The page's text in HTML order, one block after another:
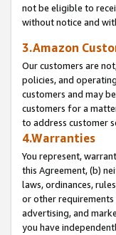
not be eligible to
without notice and
3.Amazon
Our customers are
policies, and
customers and may
customers for a
to address customer
4.Warranties
You represent,
this Agreement, (b)
laws, ordinances,
or other
advertising, and
you have